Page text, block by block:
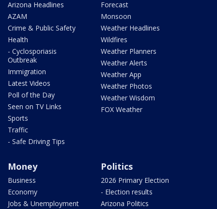
Arizona Headlines
AZAM
Crime & Public Safety
Health
- Cyclosporiasis
Outbreak
Immigration
Latest Videos
Poll of the Day
Seen on TV Links
Sports
Traffic
- Safe Driving Tips
Forecast
Monsoon
Weather Headlines
Wildfires
Weather Planners
Weather Alerts
Weather App
Weather Photos
Weather Wisdom
FOX Weather
Money
Business
Economy
Jobs & Unemployment
Politics
2026 Primary Election
- Election results
Arizona Politics